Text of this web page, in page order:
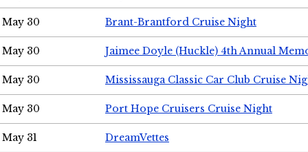
May 30 Brant-Brantford Cruise Night
May 30 Jaimee Doyle (Huckle) 4th Annual
May 30 Mississauga Classic Car Club Cruise
May 30 Port Hope Cruisers Cruise Night
May 31 DreamVettes